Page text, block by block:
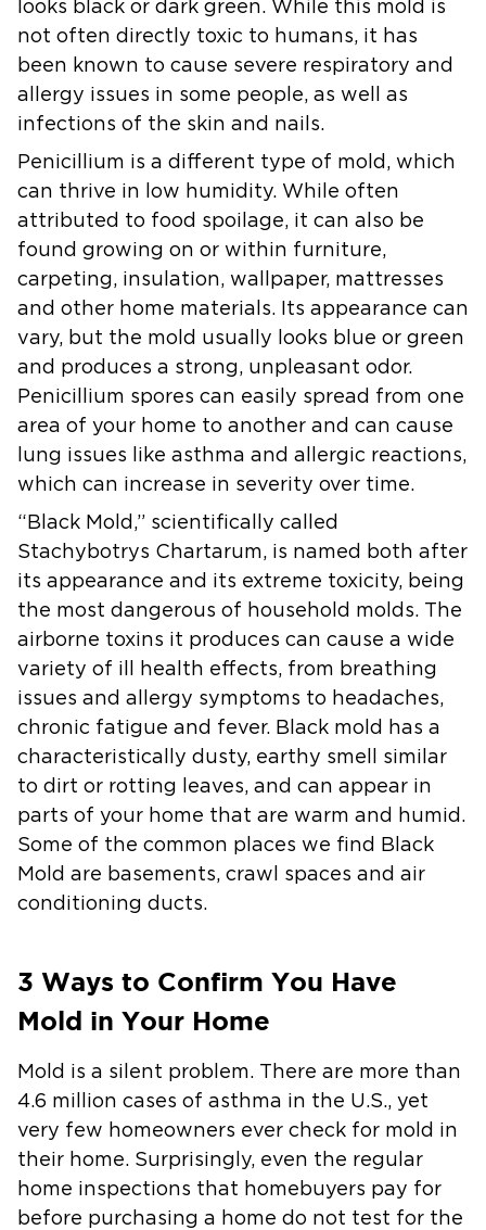
looks black or dark green. While this mold is
not often directly toxic to humans, it has
been known to cause severe respiratory and
allergy issues in some people, as well as
infections of the skin and nails.
Penicillium is a different type of mold, which
can thrive in low humidity. While often
attributed to food spoilage, it can also be
found growing on or within furniture,
carpeting, insulation, wallpaper, mattresses
and other home materials. Its appearance can
vary, but the mold usually looks blue or green
and produces a strong, unpleasant odor.
Penicillium spores can easily spread from one
area of your home to another and can cause
lung issues like asthma and allergic reactions,
which can increase in severity over time.
“Black Mold,” scientifically called
Stachybotrys Chartarum, is named both after
its appearance and its extreme toxicity, being
the most dangerous of household molds. The
airborne toxins it produces can cause a wide
variety of ill health effects, from breathing
issues and allergy symptoms to headaches,
chronic fatigue and fever. Black mold has a
characteristically dusty, earthy smell similar
to dirt or rotting leaves, and can appear in
parts of your home that are warm and humid.
Some of the common places we find Black
Mold are basements, crawl spaces and air
conditioning ducts.
3 Ways to Confirm You Have
Mold in Your Home
Mold is a silent problem. There are more than
4.6 million cases of asthma in the U.S., yet
very few homeowners ever check for mold in
their home. Surprisingly, even the regular
home inspections that homebuyers pay for
before purchasing a home do not test for the